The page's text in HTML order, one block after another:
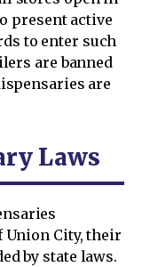
present active
to enter such
are banned
are
Laws
Union City, their
by state laws.